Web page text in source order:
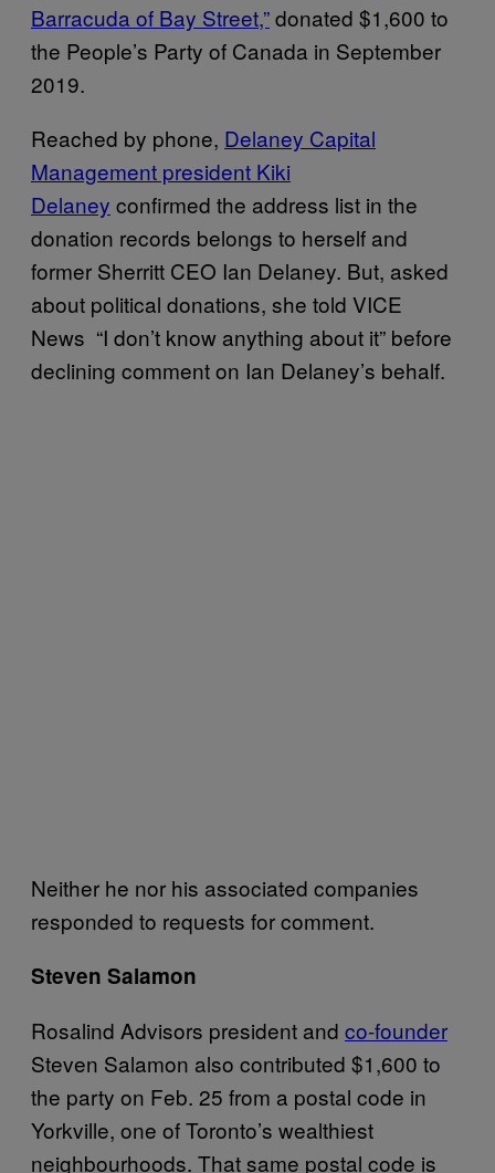
Barracuda of Bay Street,”donated $1,600 to
the People’s Party of Canada in September
2019.
Reached by phone, Delaney Capital
Management president Kiki
Delaney confirmed the address list in the
donation records belongs to herself and
former Sherritt CEO Ian Delaney. But, asked
about political donations, she told VICE
News “I don’t know anything about it” before
declining comment on Ian Delaney’s behalf.
Neither he nor his associated companies
responded to requests for comment.
Steven Salamon
Rosalind Advisors president and co-founder
Steven Salamon also contributed $1,600 to
the party on Feb. 25 from a postal code in
Yorkville, one of Toronto’s wealthiest
neighbourhoods. That same postal code is